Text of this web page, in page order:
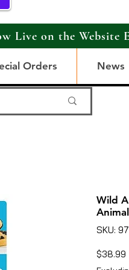
Live on the Website
Orders News
Wild
SKU:
$38.99